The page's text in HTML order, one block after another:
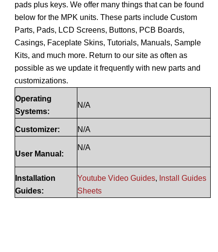
pads plus keys. We offer many things that can be found
below for the MPK units. These parts include Custom
Parts, Pads, LCD Screens, Buttons, PCB Boards,
Casings, Faceplate Skins, Tutorials, Manuals, Sample
Kits, and much more. Return to our site as often as
possible as we update it frequently with new parts and
customizations.
Operating
Systems:
N/A
Customizer: N/A
User Manual:
N/A
Installation
Guides:
Youtube Video Guides, Install Guides
Sheets